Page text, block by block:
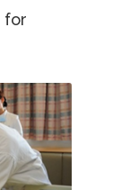
for